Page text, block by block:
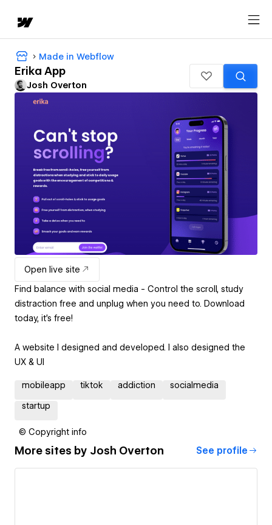
Made in Webflow
Erika App
Josh Overton
Open live site
Find balance with social media - Control the scroll, study
distraction free and unplug when you need to. Download
today, it's free!
A website I designed and developed. I also designed the
UX & UI
mobileapp tiktok addiction socialmedia
startup
© Copyright info
More sites by Josh Overton See profile